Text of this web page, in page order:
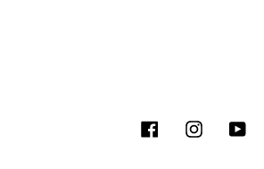
FacebookInstagram